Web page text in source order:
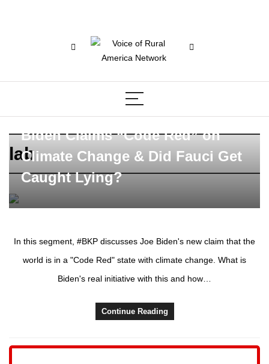
lab
Biden Claims “Code Red” on
Climate Change & Did Fauci Get
Caught Lying?
In this segment, #BKP discusses Joe Biden's new claim that the
world is in a "Code Red" state with climate change. What is
Biden's real initiative with this and how…
Continue Reading